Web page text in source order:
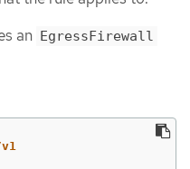
an EgressFirewall